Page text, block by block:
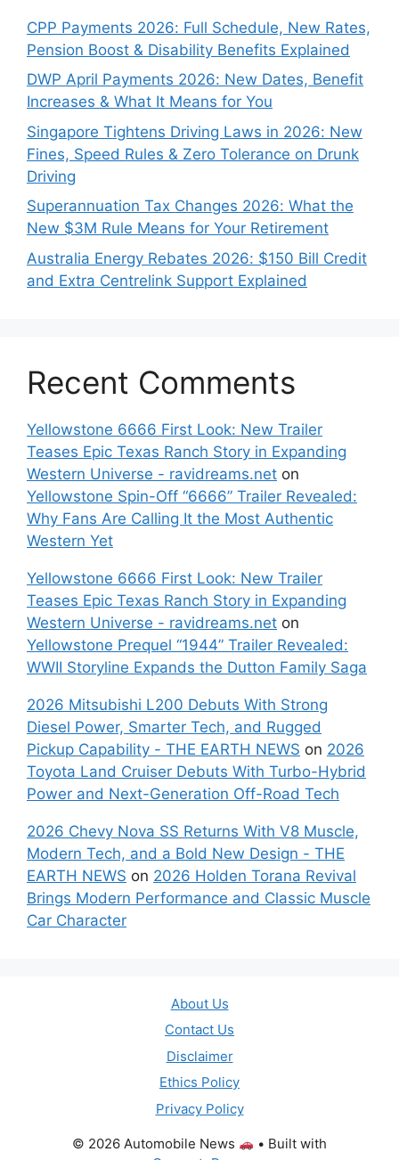
CPP Payments 2026: Full Schedule, New Rates,
Pension Boost & Disability Benefits Explained
DWP April Payments 2026: New Dates, Benefit
Increases & What It Means for You
Singapore Tightens Driving Laws in 2026: New
Fines, Speed Rules & Zero Tolerance on Drunk
Driving
Superannuation Tax Changes 2026: What the
New $3M Rule Means for Your Retirement
Australia Energy Rebates 2026: $150 Bill Credit
and Extra Centrelink Support Explained
Recent Comments
Yellowstone 6666 First Look: New Trailer
Teases Epic Texas Ranch Story in Expanding
Western Universe - ravidreams.net on
Yellowstone Spin-Off “6666” Trailer Revealed:
Why Fans Are Calling It the Most Authentic
Western Yet
Yellowstone 6666 First Look: New Trailer
Teases Epic Texas Ranch Story in Expanding
Western Universe - ravidreams.net on
Yellowstone Prequel “1944” Trailer Revealed:
WWII Storyline Expands the Dutton Family Saga
2026 Mitsubishi L200 Debuts With Strong
Diesel Power, Smarter Tech, and Rugged
Pickup Capability - THE EARTH NEWS on 2026
Toyota Land Cruiser Debuts With Turbo-Hybrid
Power and Next-Generation Off-Road Tech
2026 Chevy Nova SS Returns With V8 Muscle,
Modern Tech, and a Bold New Design - THE
EARTH NEWS on 2026 Holden Torana Revival
Brings Modern Performance and Classic Muscle
Car Character
About Us
Contact Us
Disclaimer
Ethics Policy
Privacy Policy
© 2026 Automobile News
• Built with